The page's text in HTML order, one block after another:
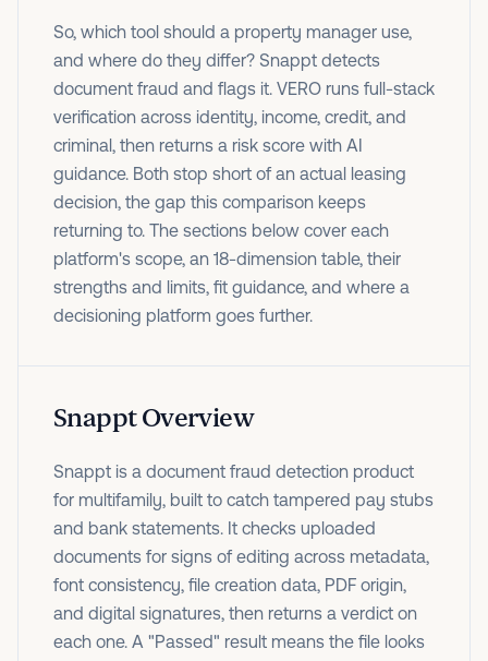
So, which tool should a property manager use,
and where do they differ? Snappt detects
document fraud and flags it. VERO runs full-stack
verification across identity, income, credit, and
criminal, then returns a risk score with AI
guidance. Both stop short of an actual leasing
decision, the gap this comparison keeps
returning to. The sections below cover each
platform's scope, an 18-dimension table, their
strengths and limits, fit guidance, and where a
decisioning platform goes further.
Snappt Overview
Snappt is a document fraud detection product
for multifamily, built to catch tampered pay stubs
and bank statements. It checks uploaded
documents for signs of editing across metadata,
font consistency, file creation data, PDF origin,
and digital signatures, then returns a verdict on
each one. A "Passed" result means the file looks